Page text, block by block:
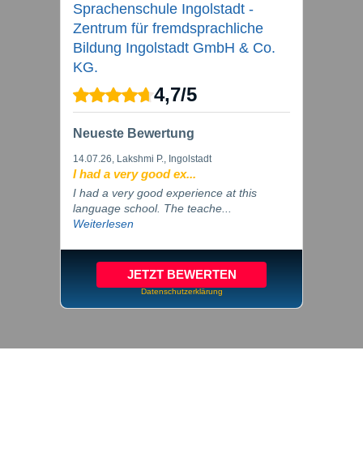
Sprachenschule Ingolstadt -
Zentrum für fremdsprachliche
Bildung Ingolstadt GmbH & Co.
KG.
4,7/5
Neueste Bewertung
14.07.26, Lakshmi P., Ingolstadt
I had a very good ex...
I had a very good experience at this
language school. The teache...
Weiterlesen
JETZT BEWERTEN
Datenschutzerklärung